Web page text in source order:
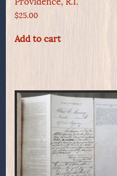
$25.00
Add to cart